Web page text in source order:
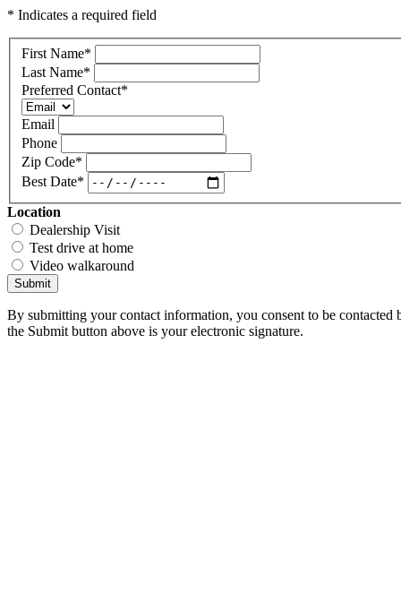
* Indicates a required field
First Name*
Last Name*
Preferred Contact*
Email
Phone
Zip Code*
Best Date*
Location
Dealership Visit
Test drive at home
Video walkaround
Submit
By submitting your contact information, you consent to be
the Submit button above is your electronic signature.